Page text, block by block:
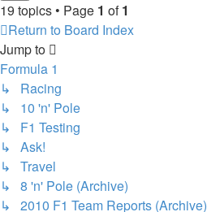
19 topics • Page 1 of1
Return to Board Index
Jump to
Formula 1
↳ Racing
↳ 10 'n' Pole
↳ F1 Testing
↳ Ask!
↳ Travel
↳ 8 'n' Pole (Archive)
↳ 2010 F1 Team Reports (Archive)